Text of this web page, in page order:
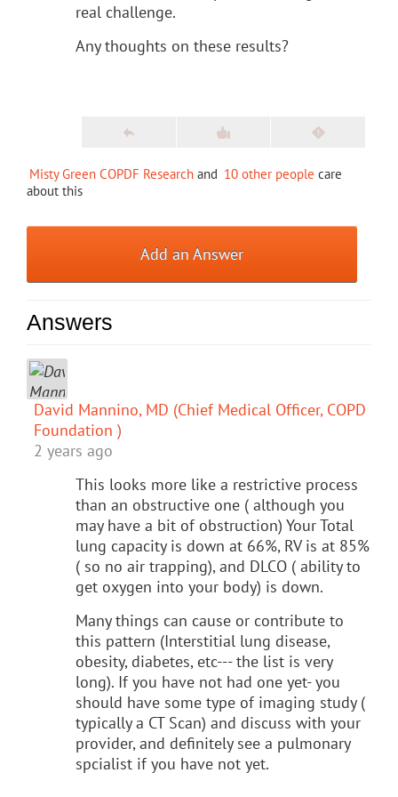
real challenge.
Any thoughts on these results?
Misty Green COPDF Research and 10 other people care
about this
Add an Answer
Answers
David Mannino, MD (Chief Medical Officer, COPD
Foundation )
2 years ago
This looks more like a restrictive process
than an obstructive one ( although you
may have a bit of obstruction) Your Total
lung capacity is down at 66%, RV is at 85%
( so no air trapping), and DLCO ( ability to
get oxygen into your body) is down.
Many things can cause or contribute to
this pattern (Interstitial lung disease,
obesity, diabetes, etc--- the list is very
long). If you have not had one yet- you
should have some type of imaging study (
typically a CT Scan) and discuss with your
provider, and definitely see a pulmonary
spcialist if you have not yet.